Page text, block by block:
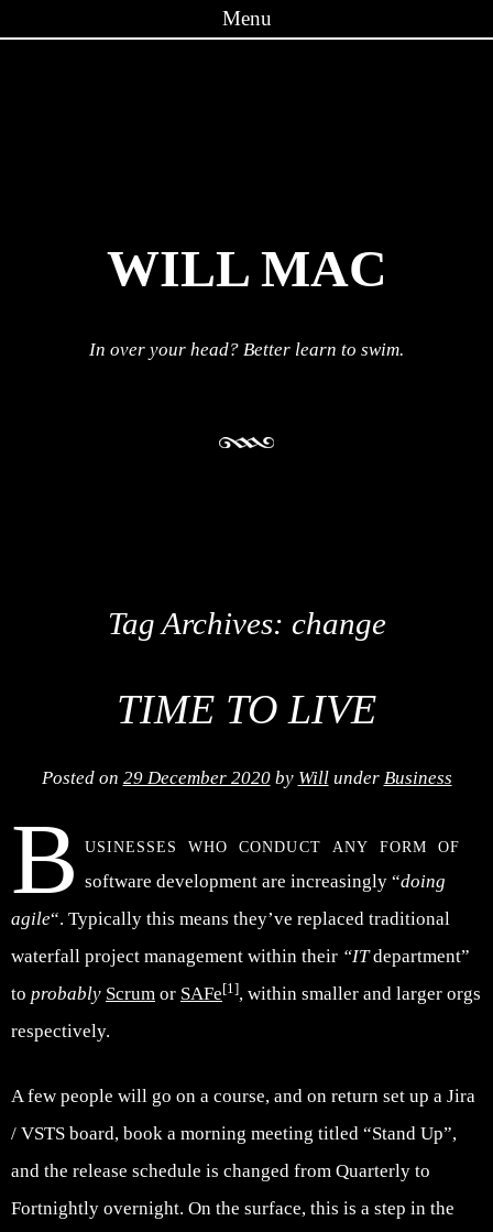
Menu
WILL MAC
In over your head? Better learn to swim.
Tag Archives: change
TIME TO LIVE
Posted on 29 December 2020by Will under Business
B usinesses who conduct any form of
software development are increasingly “doing
agile“. Typically this means they’ve replaced traditional
waterfall project management within their “ITdepartment”
to probably Scrum or SAFe[1], within smaller and larger orgs
respectively.
A few people will go on a course, and on return set up a Jira
/ VSTS board, book a morning meeting titled “Stand Up”,
and the release schedule is changed from Quarterly to
Fortnightly overnight. On the surface, this is a step in the